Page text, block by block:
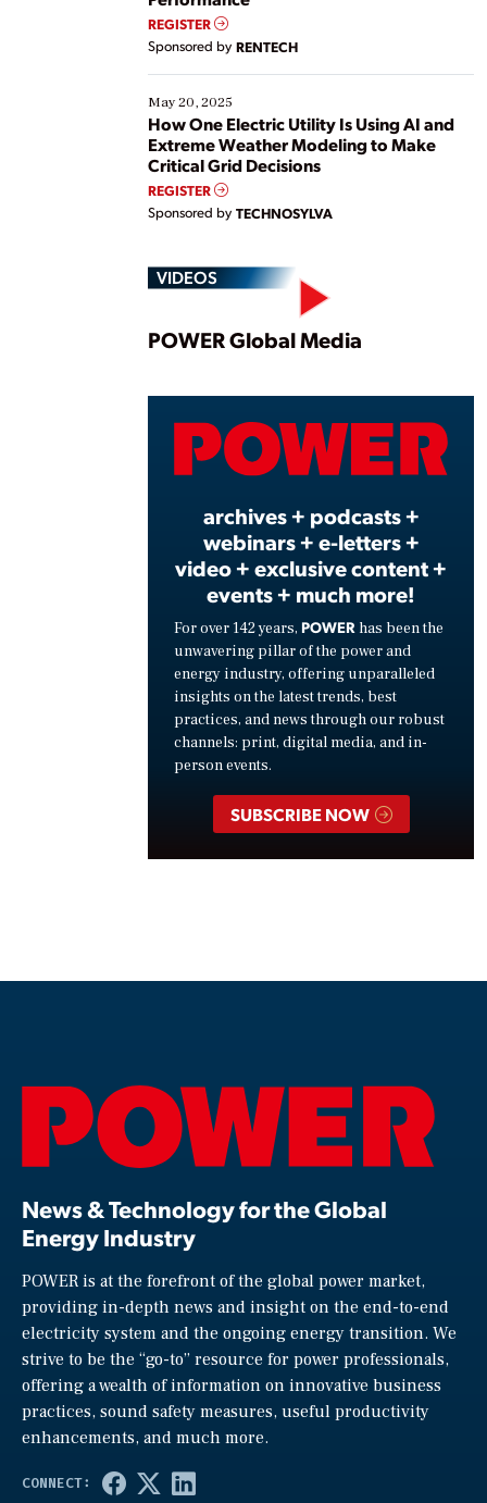
REGISTER
Sponsored by RENTECH
May 20, 2025
How One Electric Utility Is Using AI and
Extreme Weather Modeling to Make
Critical Grid Decisions
REGISTER
Sponsored by TECHNOSYLVA
VIDEOS
Play
POWER Global Media
archives + podcasts +
webinars + e-letters +
video + exclusive content +
events + much more!
For over 142 years, POWER has been the
unwavering pillar of the power and
energy industry, offering unparalleled
insights on the latest trends, best
practices, and news through our robust
channels: print, digital media, and in-
person events.
SUBSCRIBE NOW
News & Technology for the Global
Energy Industry
POWER is at the forefront of the global power market,
providing in-depth news and insight on the end-to-end
electricity system and the ongoing energy transition. We
strive to be the “go-to” resource for power professionals,
offering a wealth of information on innovative business
practices, sound safety measures, useful productivity
enhancements, and much more.